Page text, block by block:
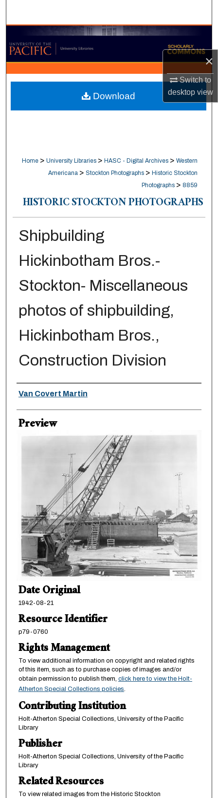
×
Switch to
desktopview
Browse Collections
My Account
About
Digital Commons Network™
Home > University Libraries > HASC - Digital Archives > Western
Americana > Stockton Photographs > Historic Stockton
Photographs > 8859
HISTORIC STOCKTON PHOTOGRAPHS
Shipbuilding
Hickinbotham Bros.-
Stockton- Miscellaneous
photos of shipbuilding,
Hickinbotham Bros.,
Construction Division
Creator
Van Covert Martin
Preview
Date Original
1942-08-21
Resource Identifier
p79-0760
Rights Management
To view additional information on copyright and related rights
of this item, such as to purchase copies of images and/or
obtain permission to publish them, click here to view the Holt-
Atherton Special Collections policies.
Contributing Institution
Holt-Atherton Special Collections, University of the Pacific
Library
Publisher
Holt-Atherton Special Collections, University of the Pacific
Library
Related Resources
To view related images from the Historic Stockton
Download